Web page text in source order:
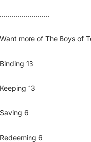
.........................
Want more of The Boys of
Binding 13
Keeping 13
Saving 6
Redeeming 6